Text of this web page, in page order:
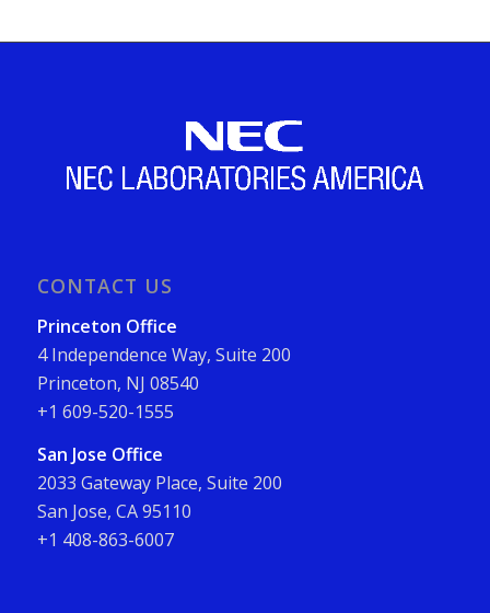
CONTACT US
Princeton Office
4 Independence Way, Suite 200
Princeton, NJ 08540
+1 609-520-1555
San Jose Office
2033 Gateway Place, Suite 200
San Jose, CA 95110
+1 408-863-6007